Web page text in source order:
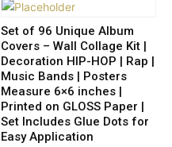
Set of 96 Unique Album
Covers – Wall Collage Kit |
Decoration HIP-HOP | Rap |
Music Bands | Posters
Measure 6×6 inches |
Printed on GLOSS Paper |
Set Includes Glue Dots for
Easy Application